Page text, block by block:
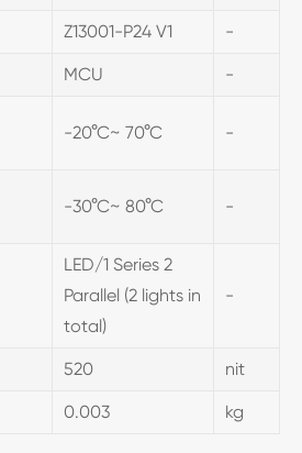
Z13001-P24 V1 -
MCU -
-20°C~ 70°C -
-30°C~ 80°C -
LED/1 Series 2
Parallel (2 lights in
total)
-
520 nit
0.003 kg